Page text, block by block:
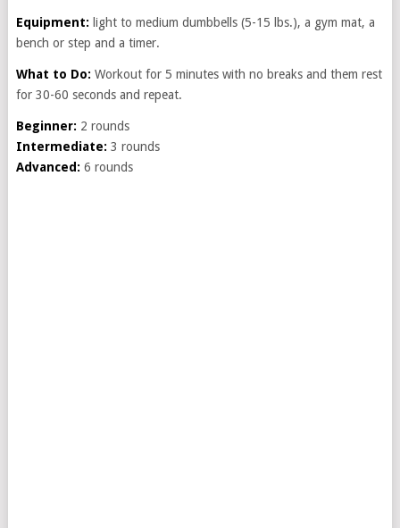
Equipment: light to medium dumbbells (5-15 lbs.), a gym mat, a
bench or step and a timer.
What to Do: Workout for 5 minutes with no breaks and them rest
for 30-60 seconds and repeat.
Beginner: 2 rounds
Intermediate: 3 rounds
Advanced: 6 rounds